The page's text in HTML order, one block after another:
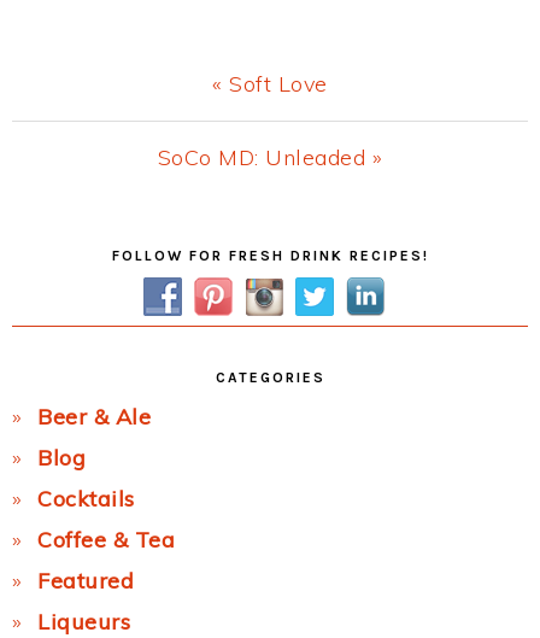
Previous
Post:
« Soft Love
Next
SoCo MD: Unleaded »
SidebarFOLLOW FOR FRESH DRINK RECIPES!
CATEGORIES
Beer & Ale
Blog
Cocktails
Coffee & Tea
Featured
Liqueurs